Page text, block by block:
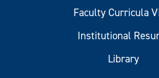
Faculty Curricula
Institutional
Library